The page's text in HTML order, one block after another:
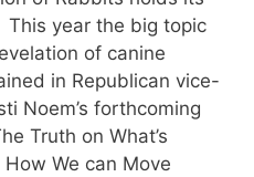
This year the big topic
of canine
in Republican vice-
Noem’s forthcoming
Truth on What’s
We can Move